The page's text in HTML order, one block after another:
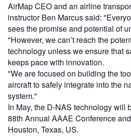
AirMap CEO and an airline
instructor Ben Marcus said:
sees the promise and potential of
"However, we can’t reach the
technology unless we ensure that
keeps pace with innovation.
"We are focused on building the
aircraft to safely integrate into the
system."
In May, the D-NAS technology will
88th Annual AAAE Conference
Houston, Texas, US.